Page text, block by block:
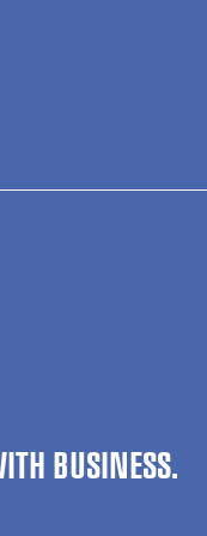
BUSINESS.